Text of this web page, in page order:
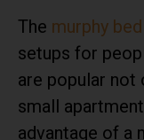
The murphy bed
setups for
are popular not
small
advantage of a